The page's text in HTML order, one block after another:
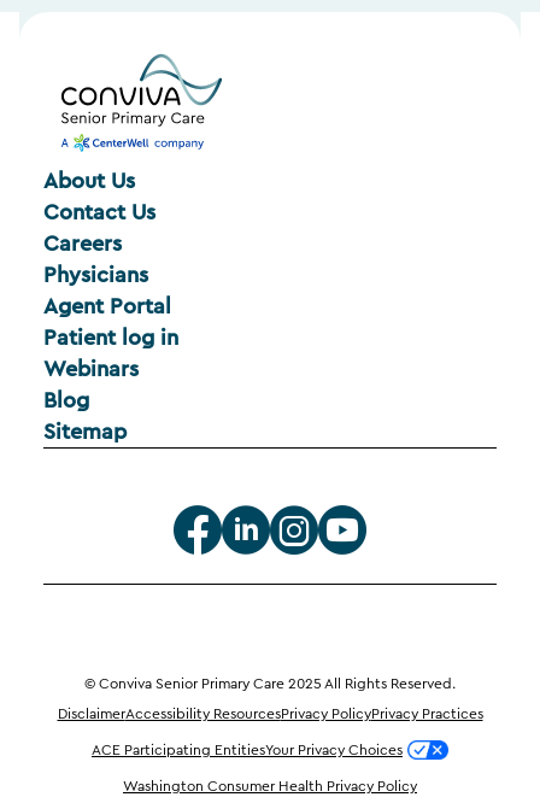
About Us
Contact Us
Careers
Physicians
Agent Portal
Patient log in
Webinars
Blog
Sitemap
© Conviva Senior Primary Care 2025 All Rights Reserved.
DisclaimerAccessibility ResourcesPrivacy PolicyPrivacy Practices
ACE Participating EntitiesYour Privacy Choices
Washington Consumer Health Privacy Policy